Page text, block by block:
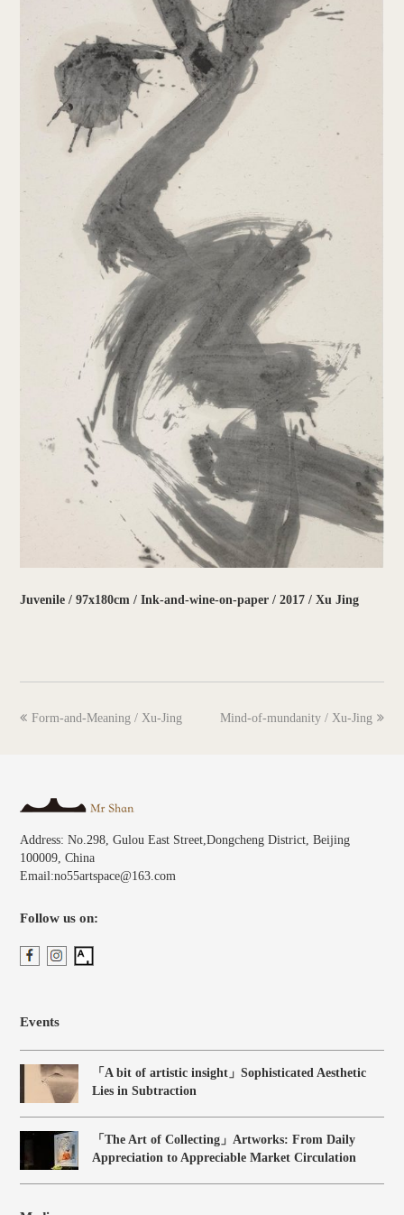
Juvenile / 97x180cm / Ink-and-wine-on-paper / 2017 / Xu Jing
previous
Form-and-Meaning / Xu-Jing
next
Mind-of-mundanity / Xu-Jing
Address: No.298, Gulou East Street,Dongcheng District, Beijing
100009, China
Email:no55artspace@163.com
Follow us on:
Events
「A bit of artistic insight」Sophisticated Aesthetic
Lies in Subtraction
「The Art of Collecting」Artworks: From Daily
Appreciation to Appreciable Market Circulation